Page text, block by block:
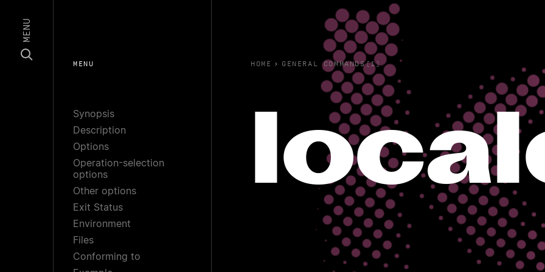
MENU
MENU
Synopsis
Description
Options
Operation-selection
options
Other options
Exit Status
Environment
Files
Conforming to
HOME › GENERAL COMMANDS(1)